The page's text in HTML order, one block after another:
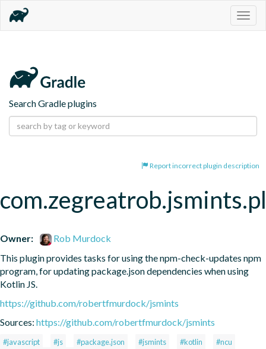
Search Gradle plugins
Report incorrect plugin description
Owner:
Rob Murdock
This plugin provides tasks for using the npm-check-updates npm
program, for updating package.json dependencies when using
Kotlin JS.
https://github.com/robertfmurdock/jsmints
Sources: https://github.com/robertfmurdock/jsmints
#javascript #js #package.json #jsmints #kotlin
#ncu